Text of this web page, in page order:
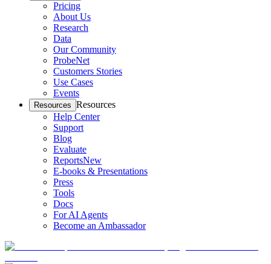
Pricing
About Us
Research
Data
Our Community
ProbeNet
Customers Stories
Use Cases
Events
Resources Resources
Help Center
Support
Blog
Evaluate
ReportsNew
E-books & Presentations
Press
Tools
Docs
For AI Agents
Become an Ambassador